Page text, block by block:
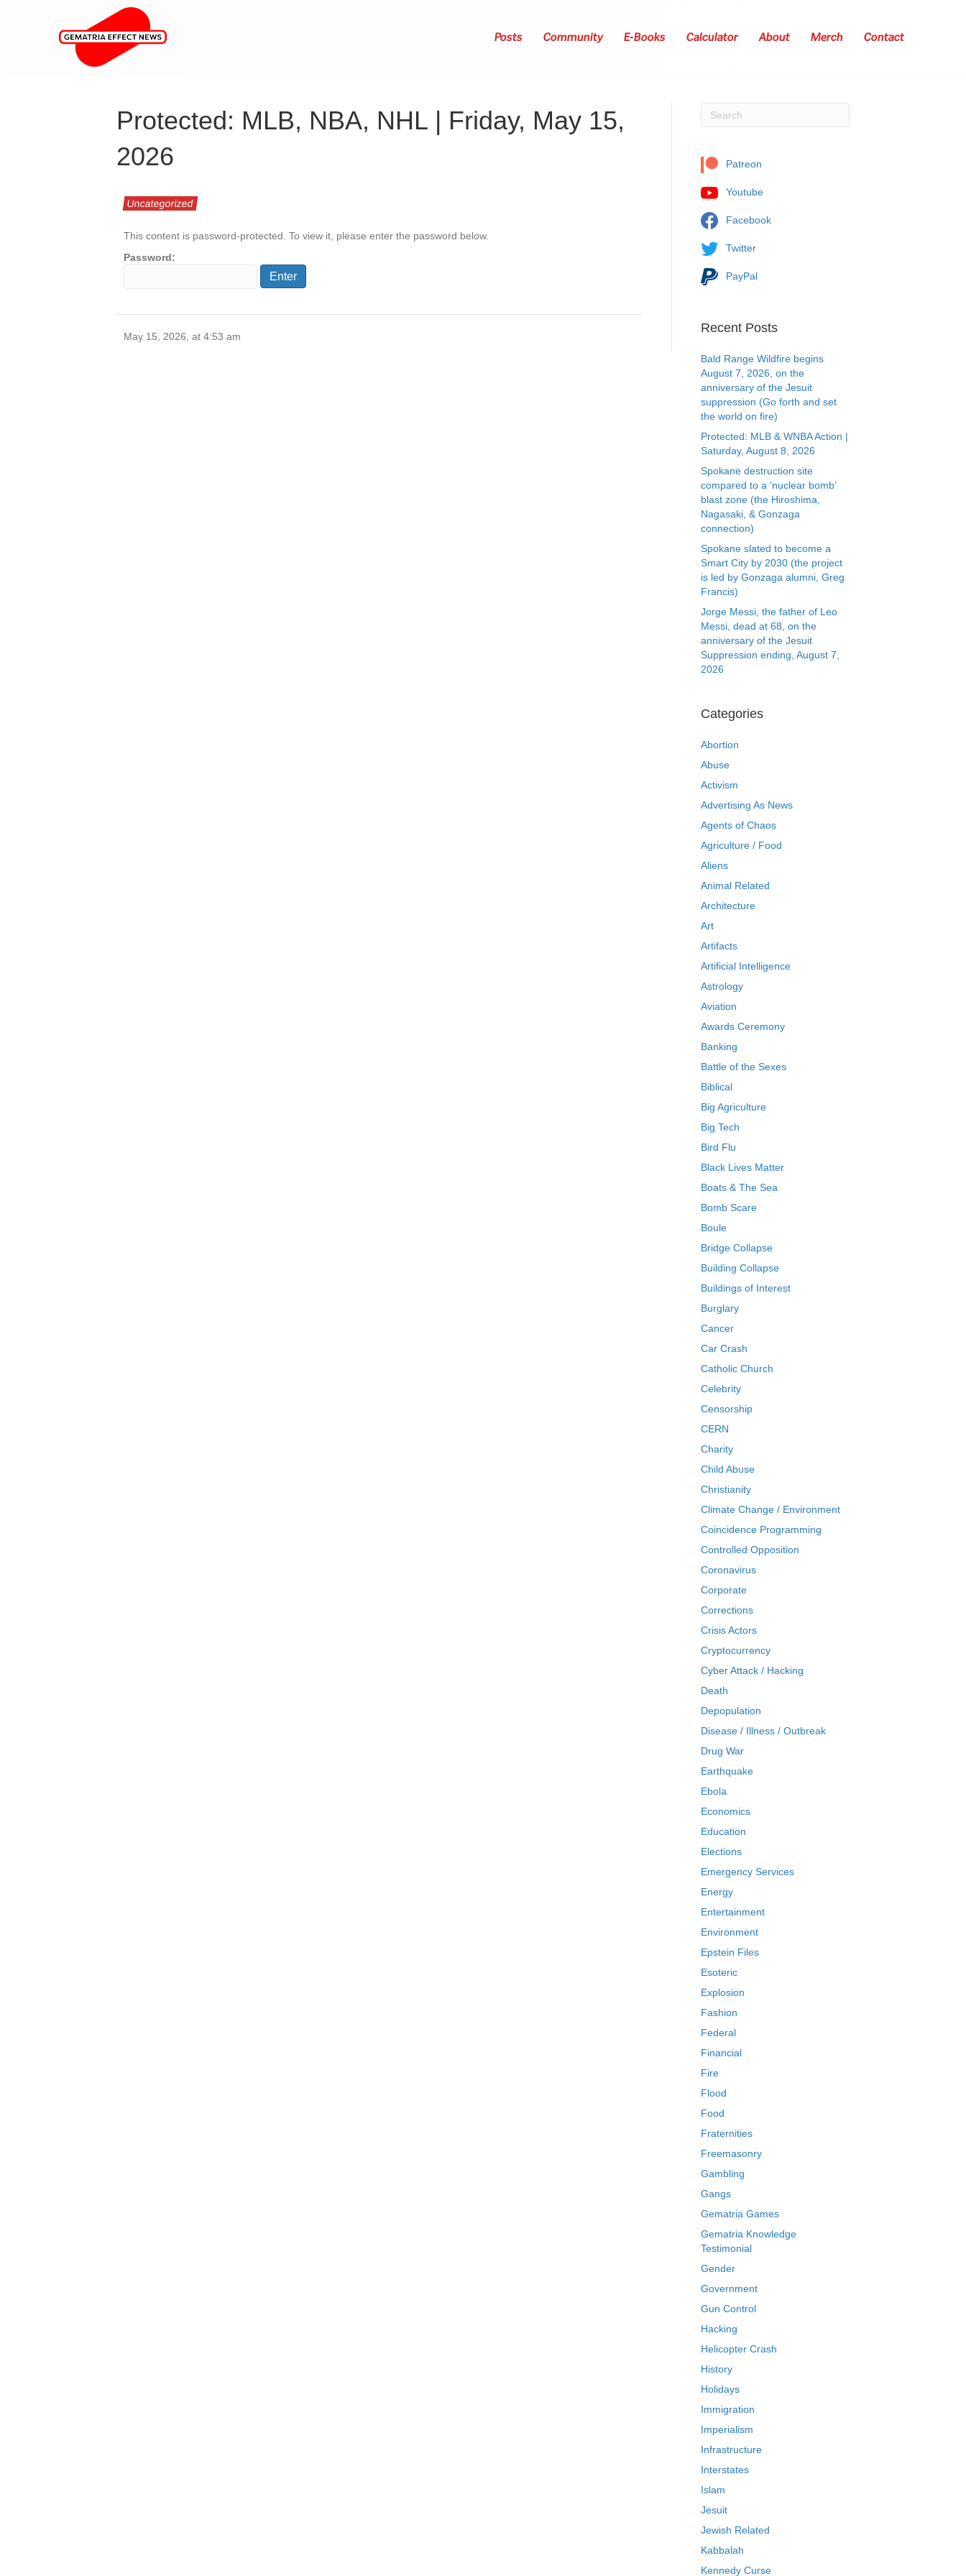
Posts Community E-Books Calculator About Merch Contact
Protected: MLB, NBA, NHL | Friday, May 15,
2026
Uncategorized
This content is password-protected. To view it, please enter the password below.
Password:
May 15, 2026, at 4:53 am
Patreon
Youtube
Facebook
Twitter
PayPal
Recent Posts
Bald Range Wildfire begins
August 7, 2026, on the
anniversary of the Jesuit
suppression (Go forth and set
the world on fire)
Protected: MLB & WNBA Action |
Saturday, August 8, 2026
Spokane destruction site
compared to a ‘nuclear bomb’
blast zone (the Hiroshima,
Nagasaki, & Gonzaga
connection)
Spokane slated to become a
Smart City by 2030 (the project
is led by Gonzaga alumni, Greg
Francis)
Jorge Messi, the father of Leo
Messi, dead at 68, on the
anniversary of the Jesuit
Suppression ending, August 7,
2026
Categories
Abortion
Abuse
Activism
Advertising As News
Agents of Chaos
Agriculture / Food
Aliens
Animal Related
Architecture
Art
Artifacts
Artificial Intelligence
Astrology
Aviation
Awards Ceremony
Banking
Battle of the Sexes
Biblical
Big Agriculture
Big Tech
Bird Flu
Black Lives Matter
Boats & The Sea
Bomb Scare
Boule
Bridge Collapse
Building Collapse
Buildings of Interest
Burglary
Cancer
Car Crash
Catholic Church
Celebrity
Censorship
CERN
Charity
Child Abuse
Christianity
Climate Change / Environment
Coincidence Programming
Controlled Opposition
Coronavirus
Corporate
Corrections
Crisis Actors
Cryptocurrency
Cyber Attack / Hacking
Death
Depopulation
Disease / Illness / Outbreak
Drug War
Earthquake
Ebola
Economics
Education
Elections
Emergency Services
Energy
Entertainment
Environment
Epstein Files
Esoteric
Explosion
Fashion
Federal
Financial
Fire
Flood
Food
Fraternities
Freemasonry
Gambling
Gangs
Gematria Games
Gematria Knowledge
Testimonial
Gender
Government
Gun Control
Hacking
Helicopter Crash
History
Holidays
Immigration
Imperialism
Infrastructure
Interstates
Islam
Jesuit
Jewish Related
Kabbalah
Kennedy Curse